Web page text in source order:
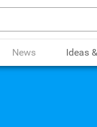
News Ideas